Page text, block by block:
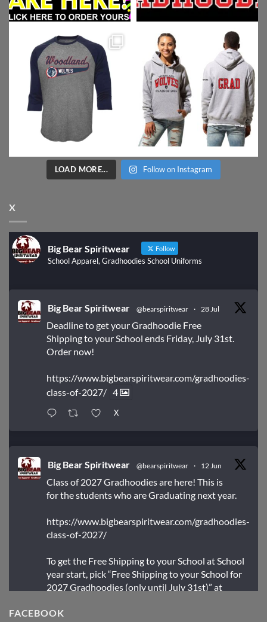
LOAD MORE... Follow on Instagram
X
Big Bear Spiritwear Follow
School Apparel, Gradhoodies School Uniforms
Big Bear Spiritwear @bearspiritwear · 28 Jul
Deadline to get your Gradhoodie Free
Shipping to your School ends Friday, July 31st.
Order now!
https://www.bigbearspiritwear.com/gradhoodies-
class-of-2027/ 4
X
Big Bear Spiritwear @bearspiritwear · 12 Jun
Class of 2027 Gradhoodies are here! This is
for the students who are Graduating next year.
https://www.bigbearspiritwear.com/gradhoodies-
class-of-2027/
To get the Free Shipping to your School at School
year start, pick “Free Shipping to your School for
2027 Gradhoodies (only until July 31st)” at
FACEBOOK